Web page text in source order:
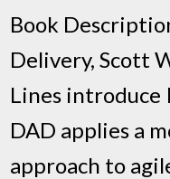
Book
Delivery, Scott
Lines introduce
DAD applies a
approach to